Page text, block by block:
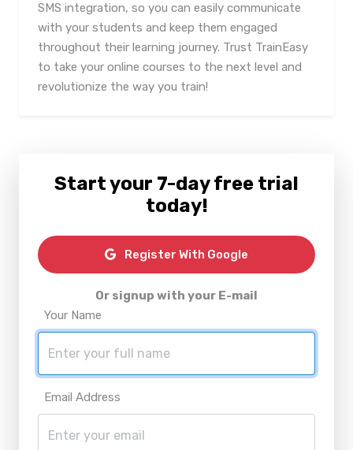
SMS integration, so you can easily communicate
with your students and keep them engaged
throughout their learning journey. Trust TrainEasy
to take your online courses to the next level and
revolutionize the way you train!
Start your 7-day free trial
today!
Register With Google
Or signup with your E-mail
Your Name
Email Address